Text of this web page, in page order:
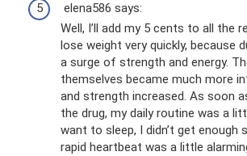
elena586 says:
Well, I’ll add my 5 cents to all the
lose weight very quickly, because
a surge of strength and energy.
themselves became much more
and strength increased. As soon
the drug, my daily routine was a
want to sleep, I didn’t get enough
rapid heartbeat was a little